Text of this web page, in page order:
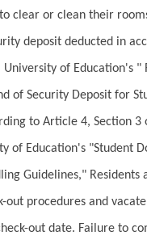
clear or clean their
deposit deducted in
University of Education's "
of Security Deposit for
to Article 4, Section 3
of Education's "Student
Guidelines," Residents
out procedures and
out date. Failure to